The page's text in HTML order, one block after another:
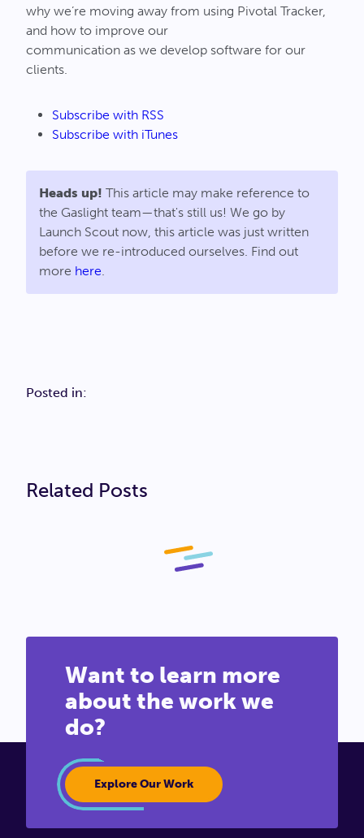
why we’re moving away from using Pivotal Tracker,
and how to improve our
communication as we develop software for our
clients.
Subscribe with RSS
Subscribe with iTunes
Heads up! This article may make reference to
the Gaslight team—that's still us! We go by
Launch Scout now, this article was just written
before we re-introduced ourselves. Find out
more here.
Posted in:
Related Posts
Want to learn more
about the work we
do?
Explore Our Work